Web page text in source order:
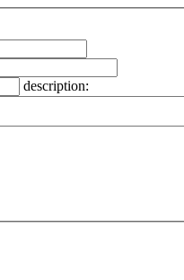
description: